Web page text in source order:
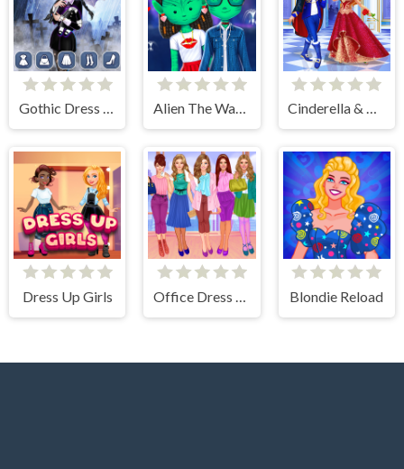
Gothic Dress Up Alien The Way Of Love Cinderella & Prince Charming
Dress Up Girls Office Dress Up Games Blondie Reload